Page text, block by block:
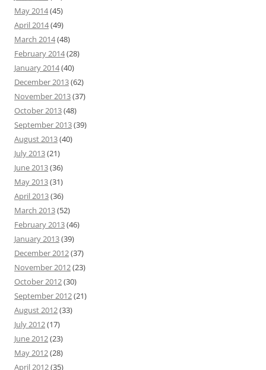
May 2014(45)
April 2014(49)
March 2014(48)
February 2014(28)
January 2014(40)
December 2013(62)
November 2013(37)
October 2013(48)
September 2013(39)
August 2013(40)
July 2013(21)
June 2013(36)
May 2013(31)
April 2013(36)
March 2013(52)
February 2013(46)
January 2013(39)
December 2012(37)
November 2012(23)
October 2012(30)
September 2012(21)
August 2012(33)
July 2012(17)
June 2012(23)
May 2012(28)
April 2012(35)